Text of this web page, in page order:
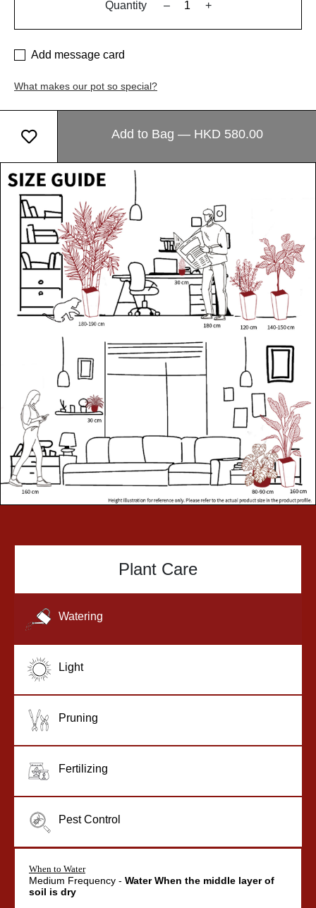
Quantity – +
Add message card
What makes our pot so special?
Add to Bag — HKD 580.00
Plant Care
Watering
Light
Pruning
Fertilizing
Pest Control
When to Water
Medium Frequency - Water When the middle layer of
soil is dry